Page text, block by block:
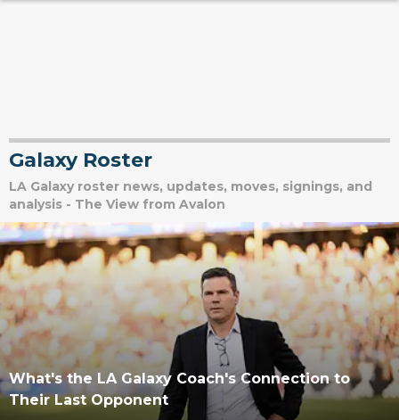
Galaxy Roster
LA Galaxy roster news, updates, moves, signings, and
analysis - The View from Avalon
What's the LA Galaxy Coach's Connection to
Their Last Opponent